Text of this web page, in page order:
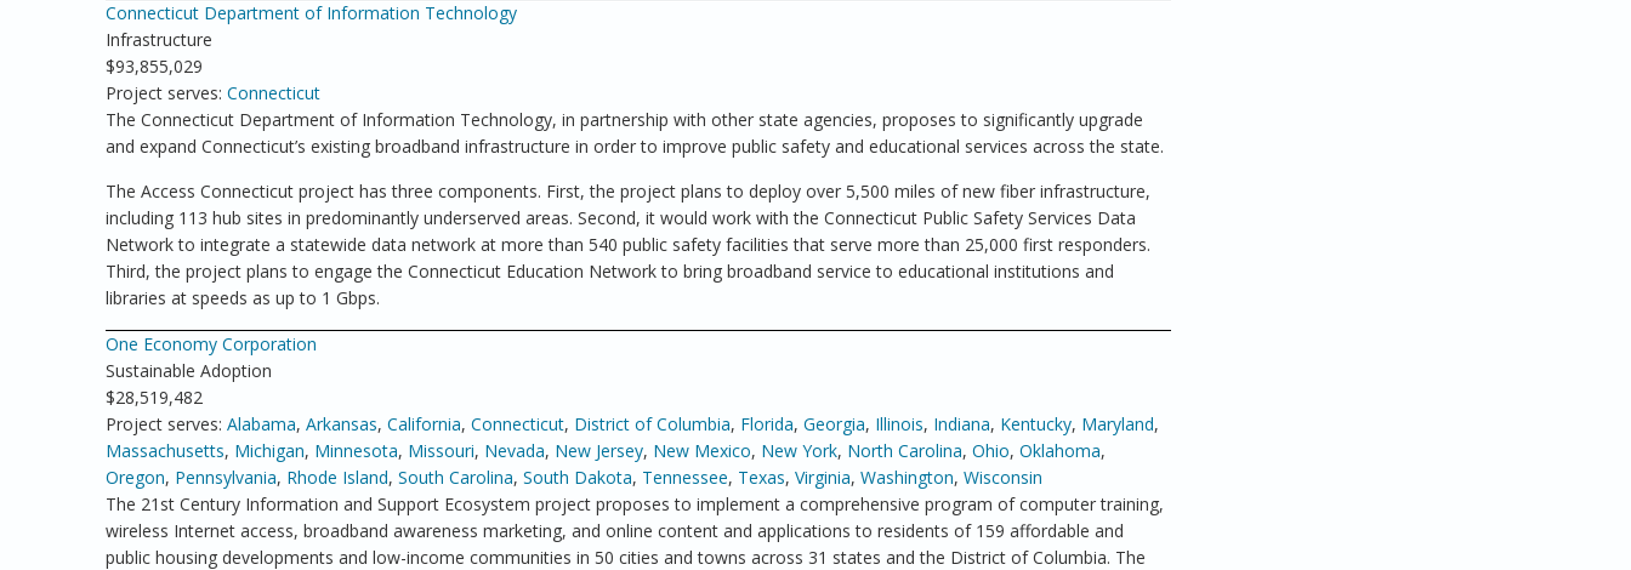
Connecticut Department of Information Technology
Infrastructure
$93,855,029
Project serves: Connecticut
The Connecticut Department of Information Technology, in partnership with other state agencies, proposes to significantly upgrade
and expand Connecticut’s existing broadband infrastructure in order to improve public safety and educational services across the state.
The Access Connecticut project has three components. First, the project plans to deploy over 5,500 miles of new fiber infrastructure,
including 113 hub sites in predominantly underserved areas. Second, it would work with the Connecticut Public Safety Services Data
Network to integrate a statewide data network at more than 540 public safety facilities that serve more than 25,000 first responders.
Third, the project plans to engage the Connecticut Education Network to bring broadband service to educational institutions and
libraries at speeds as up to 1 Gbps.
One Economy Corporation
Sustainable Adoption
$28,519,482
Project serves: Alabama, Arkansas, California, Connecticut, District of Columbia, Florida, Georgia, Illinois, Indiana, Kentucky, Maryland,
Massachusetts, Michigan, Minnesota, Missouri, Nevada, New Jersey, New Mexico, New York, North Carolina, Ohio, Oklahoma,
Oregon, Pennsylvania, Rhode Island, South Carolina, South Dakota, Tennessee, Texas, Virginia, Washington, Wisconsin
The 21st Century Information and Support Ecosystem project proposes to implement a comprehensive program of computer training,
wireless Internet access, broadband awareness marketing, and online content and applications to residents of 159 affordable and
public housing developments and low-income communities in 50 cities and towns across 31 states and the District of Columbia. The